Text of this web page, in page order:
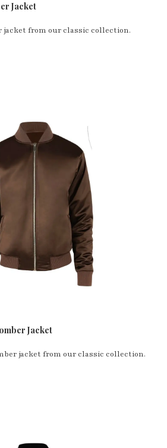
Jacket
jacket from our classic collection.
Jacket
jacket from our classic collection.